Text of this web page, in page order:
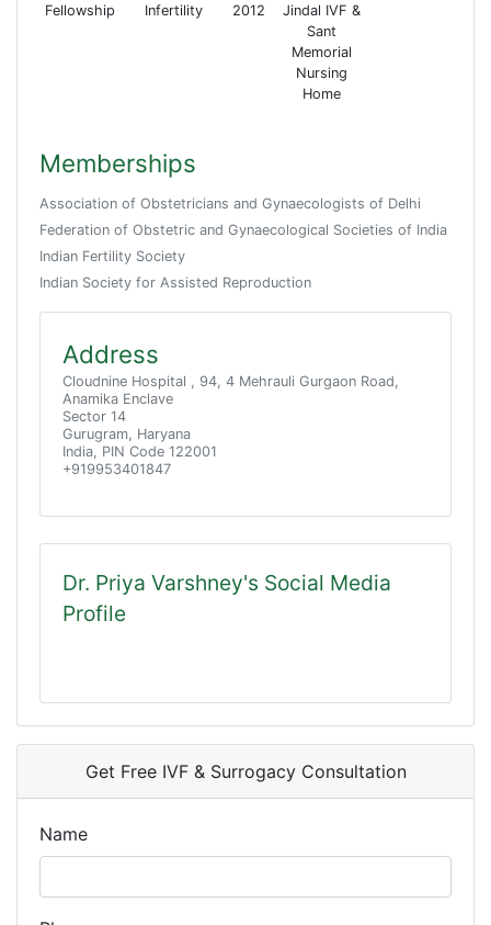
Fellowship Infertility 2012
Jindal IVF &
Sant
Memorial
Nursing
Home
Memberships
Association of Obstetricians and Gynaecologists of Delhi
Federation of Obstetric and Gynaecological Societies of India
Indian Fertility Society
Indian Society for Assisted Reproduction
Address
Cloudnine Hospital , 94, 4 Mehrauli Gurgaon Road,
Anamika Enclave
Sector 14
Gurugram, Haryana
India, PIN Code 122001
+919953401847
Dr. Priya Varshney's Social Media
Profile
Get Free IVF & Surrogacy Consultation
Name